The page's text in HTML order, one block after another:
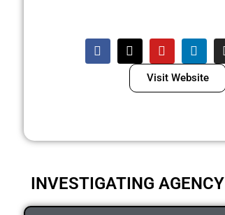
Visit Website
INVESTIGATING